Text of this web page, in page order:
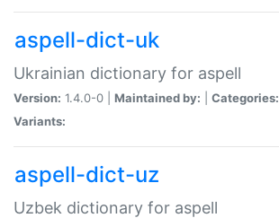
aspell-dict-uk
Ukrainian dictionary for aspell
Version: 1.4.0-0 | Maintained by: Categories:
Variants:
aspell-dict-uz
Uzbek dictionary for aspell